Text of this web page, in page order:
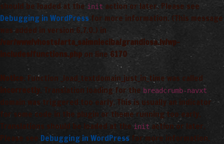
should be loaded at the init action or later. Please see
Debugging in WordPress for more information. (This message
was added in version 6.7.0.) in
/var/www/vhosts/arta_saimnieciba/grandiosa.lv/wp-
includes/functions.php on line 6170
Notice
: Function _load_textdomain_just_in_time was called
incorrectly
. Translation loading for the breadcrumb-navxt
domain was triggered too early. This is usually an indicator
for some code in the plugin or theme running too early.
Translations should be loaded at the init action or later.
Please see Debugging in WordPress for more information.